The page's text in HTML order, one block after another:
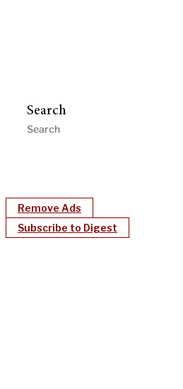
Search
Remove Ads
Subscribe to Digest